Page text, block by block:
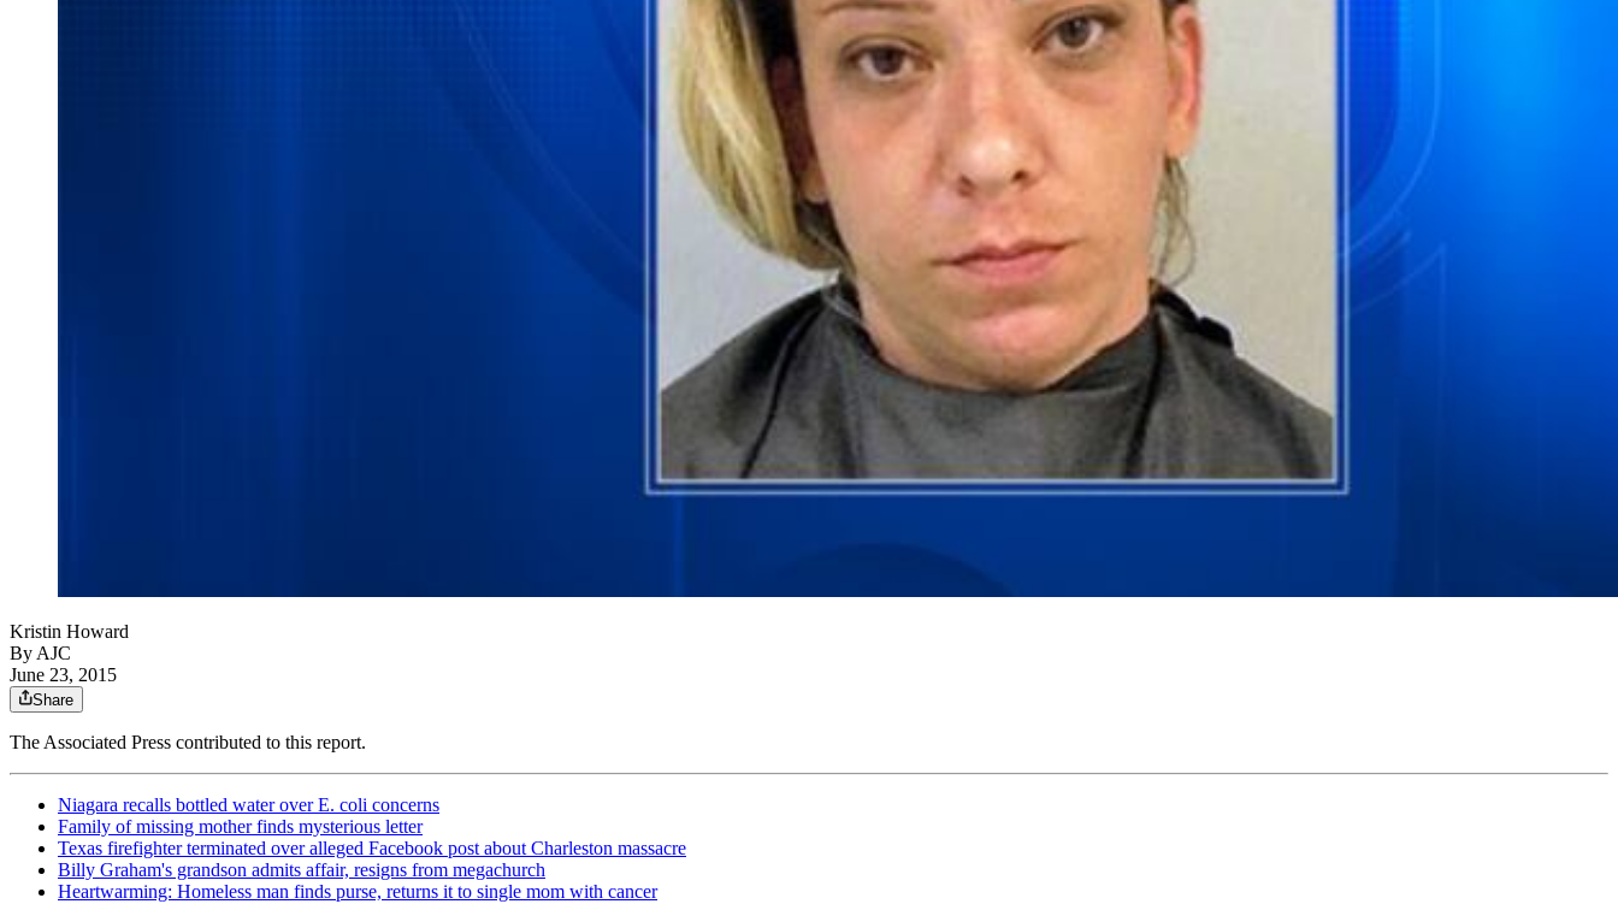
Kristin Howard
By AJC
June 23, 2015
Share
The Associated Press contributed to this report.
Niagara recalls bottled water over E. coli concerns
Family of missing mother finds mysterious letter
Texas firefighter terminated over alleged Facebook post about Charleston massacre
Billy Graham's grandson admits affair, resigns from megachurch
Heartwarming: Homeless man finds purse, returns it to single mom with cancer